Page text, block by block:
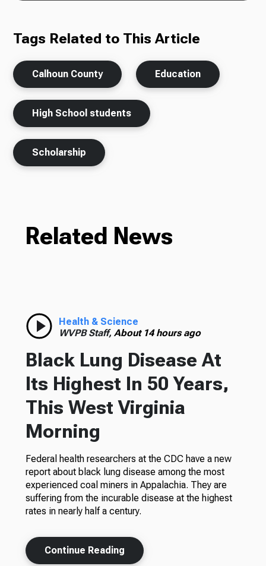
Tags Related to This Article
Calhoun County Education
High School students
Scholarship
Related News
Health & Science
WVPB Staff, About 14 hours ago
Black Lung Disease At
Its Highest In 50 Years,
This West Virginia
Morning
Federal health researchers at the CDC have a new
report about black lung disease among the most
experienced coal miners in Appalachia. They are
suffering from the incurable disease at the highest
rates in nearly half a century.
Continue Reading